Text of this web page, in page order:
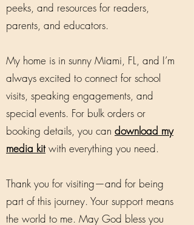
peeks, and resources for readers,
parents, and educators.
My home is in sunny Miami, FL, and I’m
always excited to connect for school
visits, speaking engagements, and
special events. For bulk orders or
booking details, you can download my
media kitwith everything you need.
Thank you for visiting—and for being
part of this journey. Your support means
the world to me. May God bless you